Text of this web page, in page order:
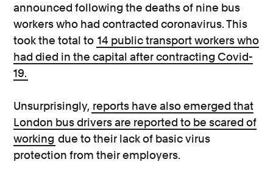
announced following the deaths of nine bus
workers who had contracted coronavirus. This
took the total to 14 public transport workers who
had died in the capital after contracting Covid-
19.
Unsurprisingly, reports have also emerged that
London bus drivers are reported to be scared of
working due to their lack of basic virus
protection from their employers.